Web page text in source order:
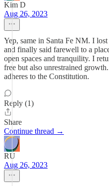
Kim D
Aug 26, 2023
Yep, same in Santa Fe NM. I
and finally said farewell to a
open spaces and tranquility. I
free but also unrestrained
adheres to the Constitution.
Reply (1)
Share
Continue thread →
RU
Aug 26, 2023